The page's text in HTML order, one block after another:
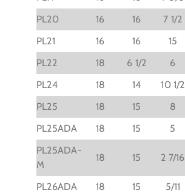
PL20
16 16 7 1/2
PL21
16 16 15
PL22
18 6 1/2 6
PL24
18 14 10 1/2
PL25
18 15 8
PL25ADA
18 15 5
PL25ADA-
M
18 15 2 7/16
PL26ADA 18 15 5/11